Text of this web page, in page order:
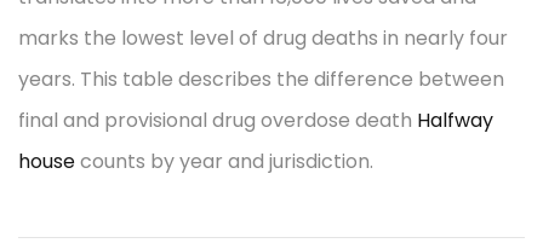
marks the lowest level of drug deaths in nearly four
years. This table describes the difference between
final and provisional drug overdose death Halfway
housecounts by year and jurisdiction.